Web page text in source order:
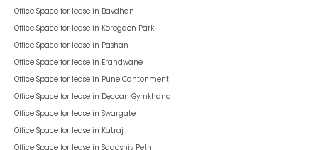
Office Space for lease in Bavdhan
Office Space for lease in Koregaon Park
Office Space for lease in Pashan
Office Space for lease in Erandwane
Office Space for lease in Pune Cantonment
Office Space for lease in Deccan Gymkhana
Office Space for lease in Swargate
Office Space for lease in Katraj
Office Space for lease in Sadashiv Peth